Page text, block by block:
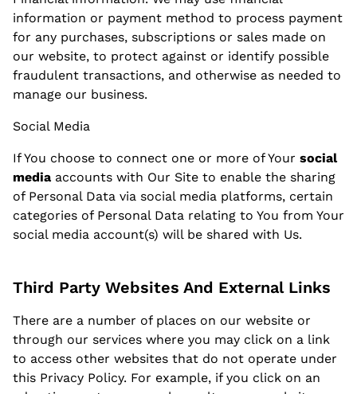
information or payment method to process payment
for any purchases, subscriptions or sales made on
our website, to protect against or identify possible
fraudulent transactions, and otherwise as needed to
manage our business.
Social Media
If You choose to connect one or more of Your social
media accounts with Our Site to enable the sharing
of Personal Data via social media platforms, certain
categories of Personal Data relating to You from Your
social media account(s) will be shared with Us.
Third Party Websites And External Links
There are a number of places on our website or
through our services where you may click on a link
to access other websites that do not operate under
this Privacy Policy. For example, if you click on an